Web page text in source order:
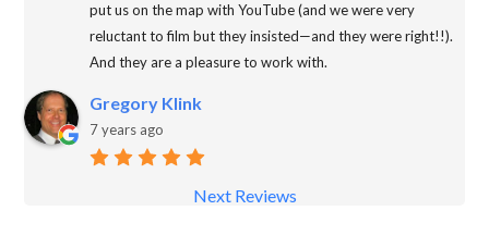
put us on the map with YouTube (and we were very
reluctant to film but they insisted—and they were right!!).
And they are a pleasure to work with.
Gregory Klink
7 years ago
Next Reviews